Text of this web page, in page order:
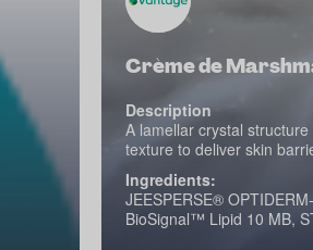
Crème de
Description
A lamellar crystal
texture to deliver skin
Ingredients:
JEESPERSE®
BioSignal™ Lipid 10 MB,